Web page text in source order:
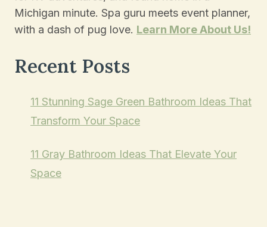
Michigan minute. Spa guru meets event planner,
with a dash of pug love. Learn More About Us!
Recent Posts
11 Stunning Sage Green Bathroom Ideas That
Transform Your Space
11 Gray Bathroom Ideas That Elevate Your
Space